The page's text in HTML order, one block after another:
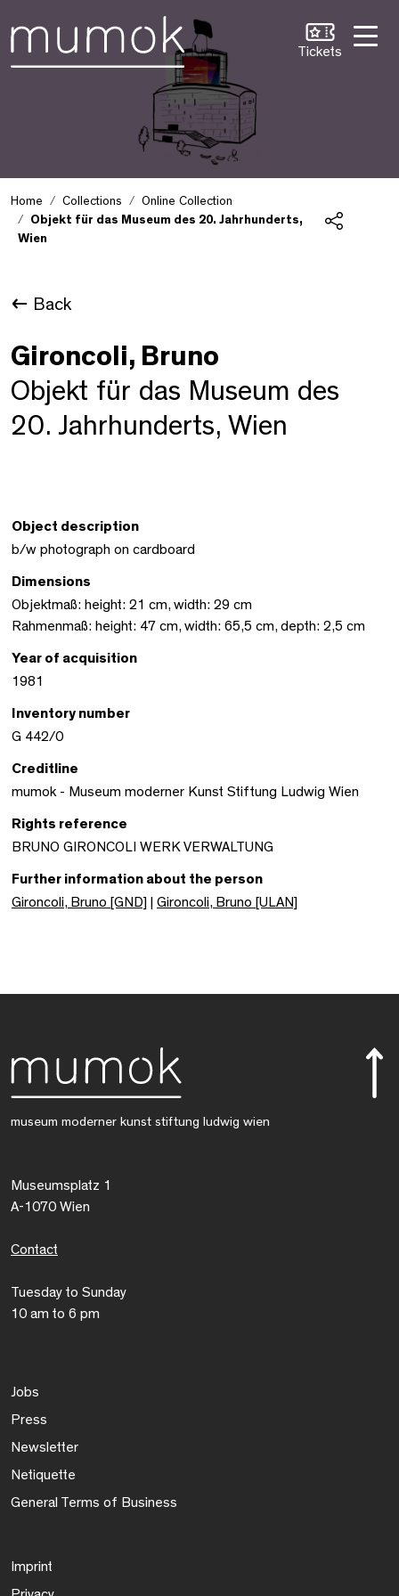
Tickets
Home Collections
Online Collection
Objekt für das Museum des 20. Jahrhunderts,
Wien
Back
Gironcoli, Bruno
Objekt für das Museum des
20. Jahrhunderts, Wien
Object description
b/w photograph on cardboard
Dimensions
Objektmaß: height: 21 cm, width: 29 cm
Rahmenmaß: height: 47 cm, width: 65,5 cm, depth: 2,5 cm
Year of acquisition
1981
Inventory number
G 442/0
Creditline
mumok - Museum moderner Kunst Stiftung Ludwig Wien
Rights reference
BRUNO GIRONCOLI WERK VERWALTUNG
Further information about the person
Gironcoli, Bruno [GND]
Gironcoli, Bruno [ULAN]
museum moderner kunst stiftung ludwig wien
Museumsplatz 1
A-1070 Wien
Contact
Tuesday to Sunday
10 am to 6 pm
Jobs
Press
Newsletter
Netiquette
General Terms of Business
Imprint